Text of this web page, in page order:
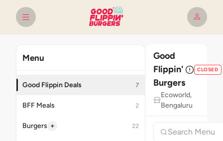
Menu
Good Flippin Deals 7
BFF Meals 2
Burgers + 22
Good
Flippin'
Burgers
CLOSED
Ecoworld,
Bengaluru